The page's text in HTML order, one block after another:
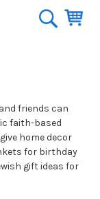
friends can
faith-based
home decor
for birthday
gift ideas for